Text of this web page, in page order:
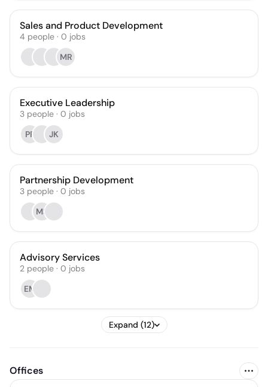
Sales and Product Development
4 people · 0 jobs
MR
Executive Leadership
3 people · 0 jobs
PP
JK
Partnership Development
3 people · 0 jobs
MS
Advisory Services
2 people · 0 jobs
EM
Expand (12)
Offices